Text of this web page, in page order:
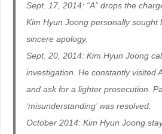
Sept. 17, 2014: “A” drops the
Kim Hyun Joong personally sought
sincere apology.
Sept. 20, 2014: Kim Hyun Joong
investigation. He constantly visited
and ask for a lighter prosecution.
‘misunderstanding’ was resolved.
October 2014: Kim Hyun Joong